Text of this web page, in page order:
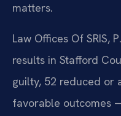
matters.
Law Offices Of SRIS,
results in Stafford
guilty, 52 reduced or
favorable outcomes